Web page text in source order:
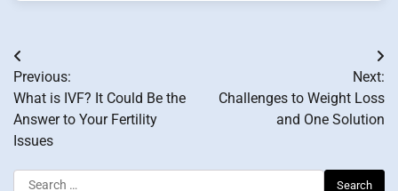
Post
navigation
Previous:
What is IVF? It Could Be the
Answer to Your Fertility
Issues
Next:
Challenges to Weight Loss
and One Solution
Search